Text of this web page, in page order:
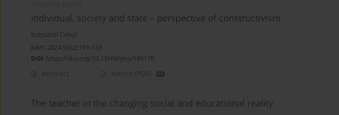
Individual, society and state – perspective of constructivism
Krzysztof Cebul
JoMS 2024;56(2):119-133
DOI: https://doi.org/10.13166/jms/189179
Abstract Article (PDF)
The teacher in the changing social and educational reality